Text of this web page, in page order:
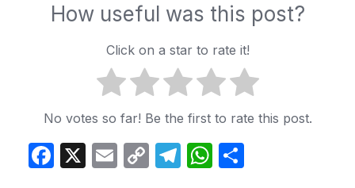
How useful was this post?
Click on a star to rate it!
No votes so far! Be the first to rate this post.
Facebook
X EmailCopyTelegram
WhatsApp